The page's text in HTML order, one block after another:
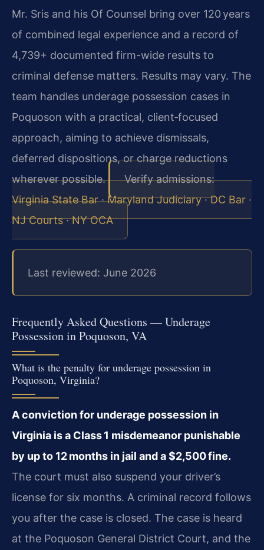
Mr. Sris and his Of Counsel bring over 120 years
of combined legal experience and a record of
4,739+ documented firm-wide results to
criminal defense matters. Results may vary. The
team handles underage possession cases in
Poquoson with a practical, client‑focused
approach, aiming to achieve dismissals,
deferred dispositions, or charge reductions
wherever possible.
Verify admissions:
Virginia State Bar·Maryland Judiciary·DC Bar ·
NJ Courts·NY OCA
Last reviewed: June 2026
Frequently Asked Questions — Underage
Possession in Poquoson, VA
What is the penalty for underage possession in
Poquoson, Virginia?
A conviction for underage possession in
Virginia is a Class 1 misdemeanor punishable
by up to 12 months in jail and a $2,500 fine.
The court must also suspend your driver’s
license for six months. A criminal record follows
you after the case is closed. The case is heard
at the Poquoson General District Court, and the